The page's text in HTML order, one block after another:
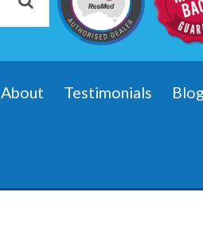
About Testimonials Blog